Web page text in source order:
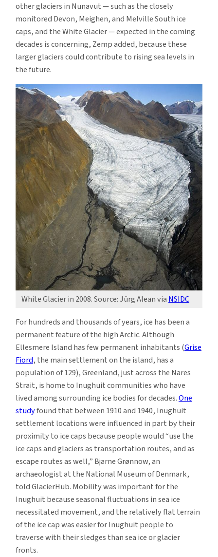
other glaciers in Nunavut — such as the closely
monitored Devon, Meighen, and Melville South ice
caps, and the White Glacier — expected in the coming
decades is concerning, Zemp added, because these
larger glaciers could contribute to rising sea levels in
the future.
White Glacier in 2008. Source: Jürg Alean viaNSIDC
For hundreds and thousands of years, ice has been a
permanent feature of the high Arctic. Although
Ellesmere Island has few permanent inhabitants (Grise
Fiord, the main settlement on the island, has a
population of 129), Greenland, just across the Nares
Strait, is home to Inughuit communities who have
lived among surrounding ice bodies for decades.One
studyfound that between 1910 and 1940, Inughuit
settlement locations were influenced in part by their
proximity to ice caps because people would “use the
ice caps and glaciers as transportation routes, and as
escape routes as well,” Bjarne Grønnow, an
archaeologist at the National Museum of Denmark,
told GlacierHub. Mobility was important for the
Inughuit because seasonal fluctuations in sea ice
necessitated movement, and the relatively flat terrain
of the ice cap was easier for Inughuit people to
traverse with their sledges than sea ice or glacier
fronts.